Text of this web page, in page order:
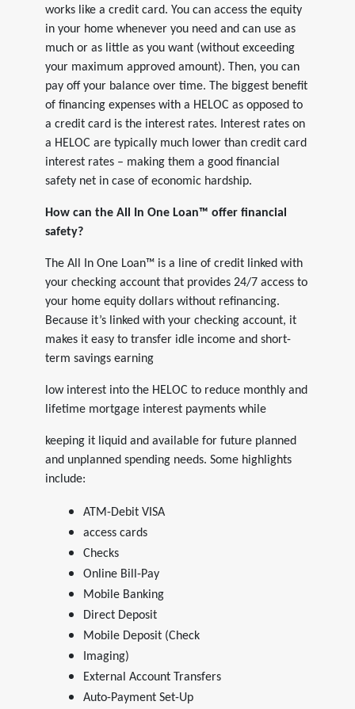
works like a credit card. You can access the equity
in your home whenever you need and can use as
much or as little as you want (without exceeding
your maximum approved amount). Then, you can
pay off your balance over time. The biggest benefit
of financing expenses with a HELOC as opposed to
a credit card is the interest rates. Interest rates on
a HELOC are typically much lower than credit card
interest rates – making them a good financial
safety net in case of economic hardship.
How can the All In One Loan™ offer financial
safety?
The All In One Loan™ is a line of credit linked with
your checking account that provides 24/7 access to
your home equity dollars without refinancing.
Because it’s linked with your checking account, it
makes it easy to transfer idle income and short-
term savings earning
low interest into the HELOC to reduce monthly and
lifetime mortgage interest payments while
keeping it liquid and available for future planned
and unplanned spending needs. Some highlights
include:
ATM-Debit VISA
access cards
Checks
Online Bill-Pay
Mobile Banking
Direct Deposit
Mobile Deposit (Check
Imaging)
External Account Transfers
Auto-Payment Set-Up